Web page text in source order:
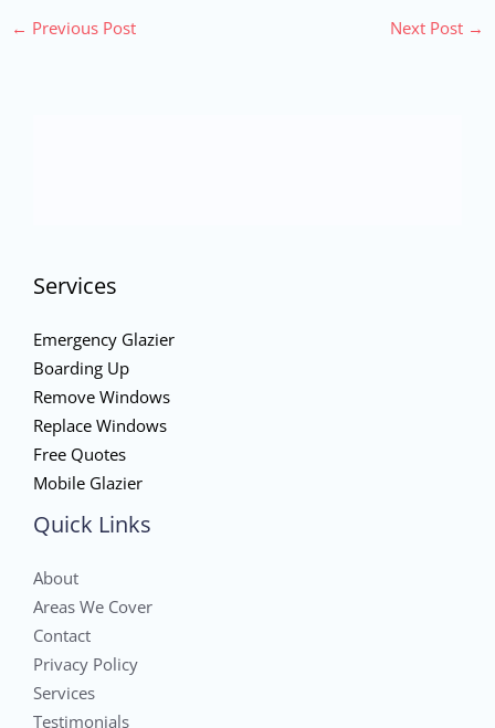
← Previous Post Next Post →
Services
Emergency Glazier
Boarding Up
Remove Windows
Replace Windows
Free Quotes
Mobile Glazier
Quick Links
About
Areas We Cover
Contact
Privacy Policy
Services
Testimonials